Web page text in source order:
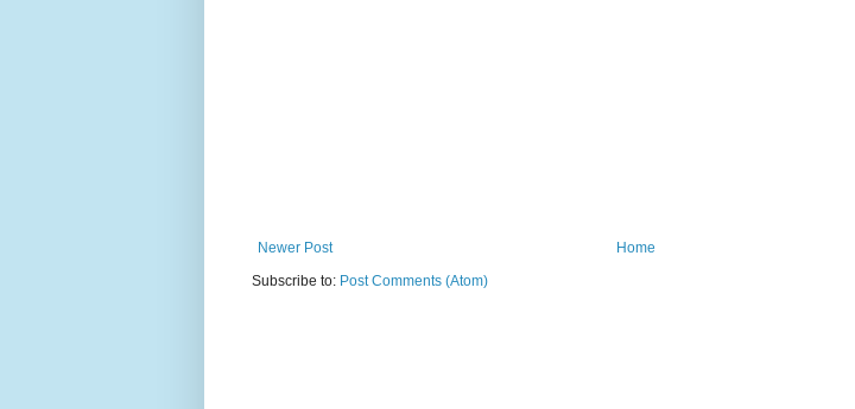
Newer Post
Home
Subscribe to: Post Comments (Atom)